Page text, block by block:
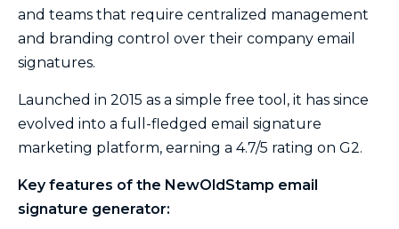
and teams that require centralized management
and branding control over their company email
signatures.
Launched in 2015 as a simple free tool, it has since
evolved into a full-fledged email signature
marketing platform, earning a 4.7/5 rating on G2.
Key features of the NewOldStamp email
signature generator: